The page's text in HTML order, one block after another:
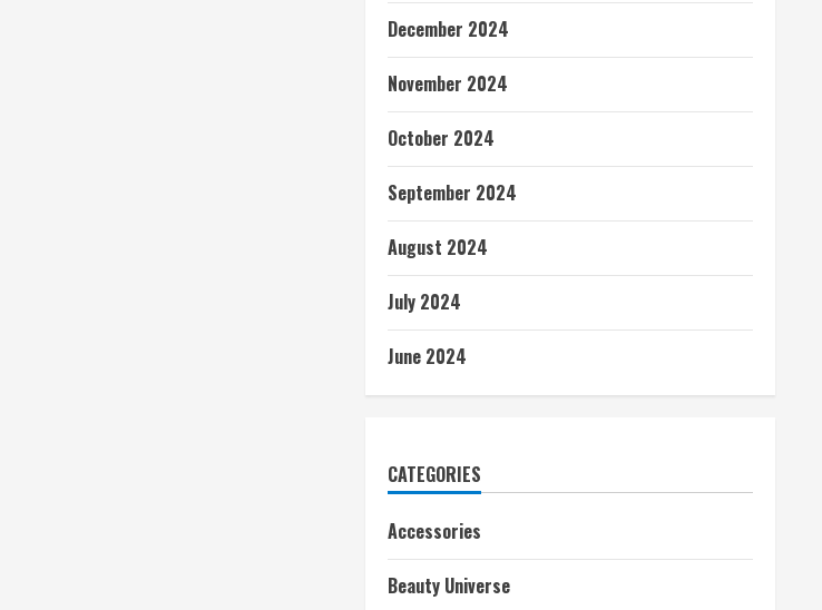
December 2024
November 2024
October 2024
September 2024
August 2024
July 2024
June 2024
CATEGORIES
Accessories
Beauty Universe